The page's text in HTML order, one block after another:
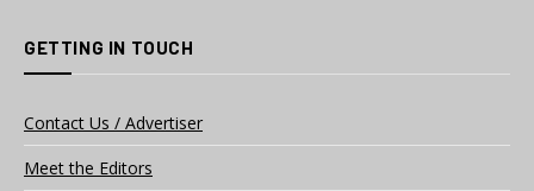
GETTING IN TOUCH
Contact Us / Advertiser
Meet the Editors